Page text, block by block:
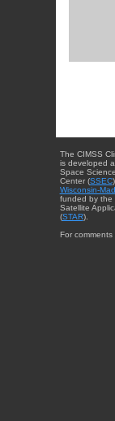
The CIMSS
is developed
Space
Center (SSEC
Wisconsin-
funded by the
Satellite
(STAR).
For